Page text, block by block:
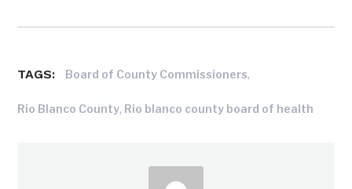
TAGS: Board of County Commissioners,
Rio Blanco County, Rio blanco county board of health